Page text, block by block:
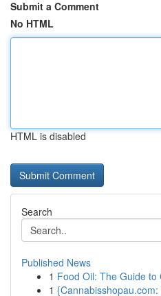
Submit a Comment
No HTML
HTML is disabled
Search
Published News
1 Food Oil: The Guide to
1